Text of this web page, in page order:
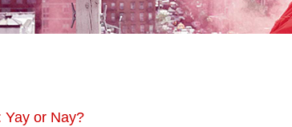
Yay or Nay?